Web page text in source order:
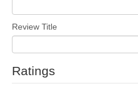
Review Title
Ratings